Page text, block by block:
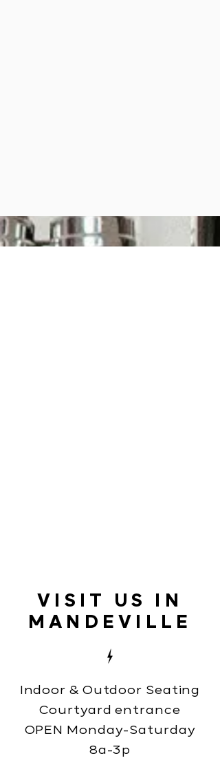
VISIT US IN
MANDEVILLE
Indoor & Outdoor Seating
Courtyard entrance
OPEN Monday-Saturday
8a-3p